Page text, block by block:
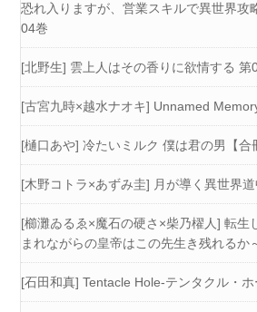
恐れ入りますが、営業スキルで異世界攻
04巻
[北野生] 雲上人はその香りに欲情する 第
[古宮九時×越水ナオキ] Unnamed
[樋口あや] 冷たいミルク 僕は君の男【合
[木野コトラ×あずみ圭] 月が導く異世界
[櫛灘ゐるゑ×魔石の硬さ×柴乃櫂人] 転生
まれながらの皇帝はこの先生き残れるか
[石田和真] Tentacle Hole-テンタクル・